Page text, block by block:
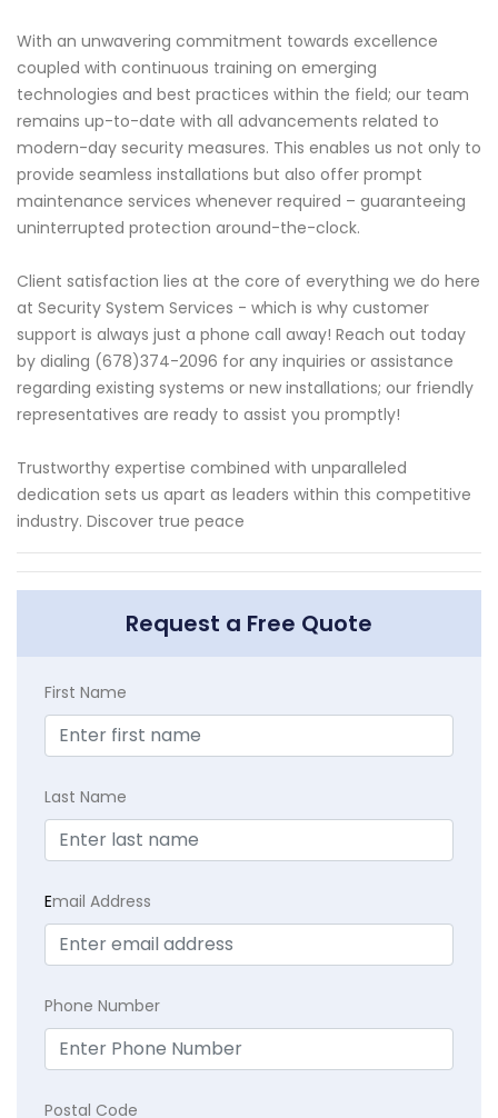
With an unwavering commitment towards excellence
coupled with continuous training on emerging
technologies and best practices within the field; our team
remains up-to-date with all advancements related to
modern-day security measures. This enables us not only to
provide seamless installations but also offer prompt
maintenance services whenever required – guaranteeing
uninterrupted protection around-the-clock.
Client satisfaction lies at the core of everything we do here
at Security System Services - which is why customer
support is always just a phone call away! Reach out today
by dialing (678)374-2096 for any inquiries or assistance
regarding existing systems or new installations; our friendly
representatives are ready to assist you promptly!
Trustworthy expertise combined with unparalleled
dedication sets us apart as leaders within this competitive
industry. Discover true peace
Request a Free Quote
First Name
Last Name
Email Address
Phone Number
Postal Code